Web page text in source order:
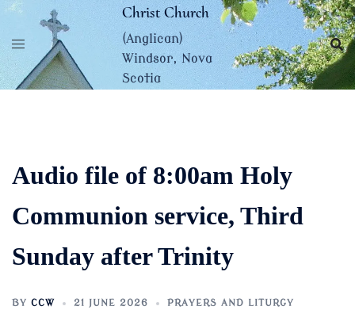
Skip
content
Christ Church
(Anglican)
Windsor, Nova
Scotia
Audio file of 8:00am Holy
Communion service, Third
Sunday after Trinity
BY CCW 21 JUNE 2026 PRAYERS AND LITURGY